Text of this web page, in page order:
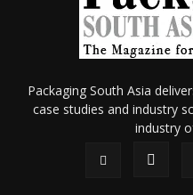
Packaging South Asia
case studies and industry
industry